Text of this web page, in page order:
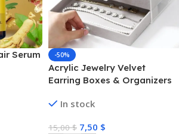
Serum
-50%
Acrylic Jewelry Velvet
Earring Boxes & Organizers
In stock
15,00$ 7,50 $